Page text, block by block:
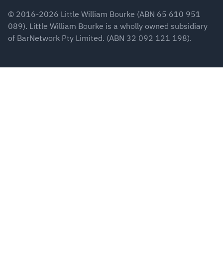
© 2016-2026 Little William Bourke (ABN 65 610 951
089). Little William Bourke is a wholly owned subsidiary
of BarNetwork Pty Limited. (ABN 32 092 121 198).